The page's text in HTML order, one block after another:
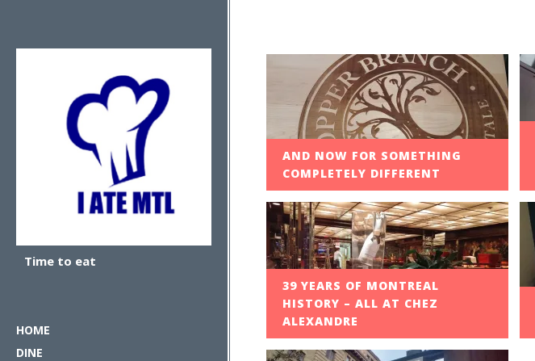
Time to eat
HOME
DINE
AND NOW FOR SOMETHING
COMPLETELY DIFFERENT
39 YEARS OF MONTREAL
HISTORY – ALL AT CHEZ
ALEXANDRE